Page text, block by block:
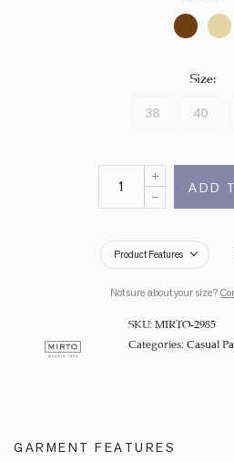
Size
38 40
ADD
Product Features
Not sure about your size?
SKU: MIRTO-2985
Categories: Casual
GARMENT FEATURES